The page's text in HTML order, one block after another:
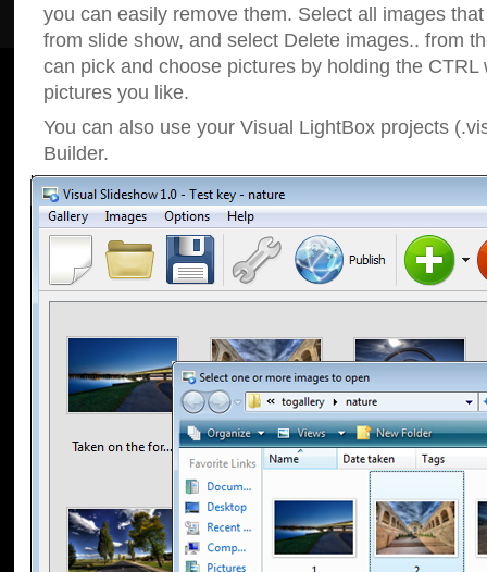
you can easily remove them. Select all images
from slide show, and select Delete images.. from
can pick and choose pictures by holding the CTRL
pictures you like.
You can also use your Visual LightBox projects
Builder.